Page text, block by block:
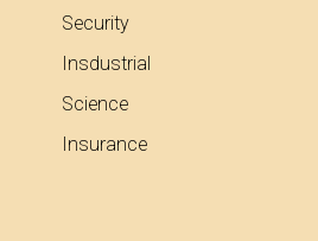
Security
Insdustrial
Science
Insurance